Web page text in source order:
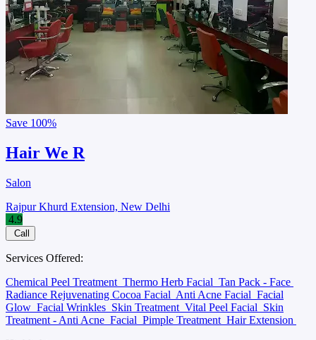
Save 100%
Hair We R
Salon
Rajpur Khurd Extension, New Delhi
4.9
Call
Services Offered:
Chemical Peel Treatment Thermo Herb Facial Tan Pack - Face
Radiance Rejuvenating Cocoa Facial Anti Acne Facial Facial
Glow Facial Wrinkles Skin Treatment Vital Peel Facial Skin
Treatment - Anti Acne Facial Pimple Treatment Hair Extension